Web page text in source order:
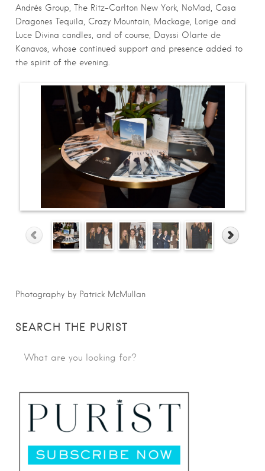
Andrés Group, The Ritz-Carlton New York, NoMad, Casa
Dragones Tequila, Crazy Mountain, Mackage, Lorige and
Luce Divina candles, and of course, Dayssi Olarte de
Kanavos, whose continued support and presence added to
the spirit of the evening.
Photography by Patrick McMullan
SEARCH THE PURIST